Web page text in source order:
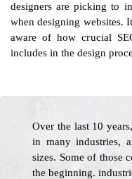
designers are picking to
when designing websites.
aware of how crucial
includes in the design
Over the last 10
in many industries,
sizes. Some of those
the beginning.